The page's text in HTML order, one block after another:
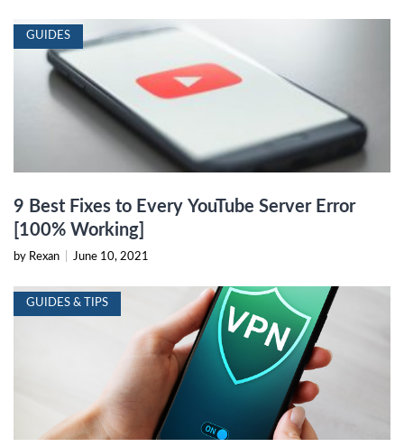
GUIDES
9 Best Fixes to Every YouTube Server Error
[100% Working]
by Rexan June 10, 2021
GUIDES & TIPS